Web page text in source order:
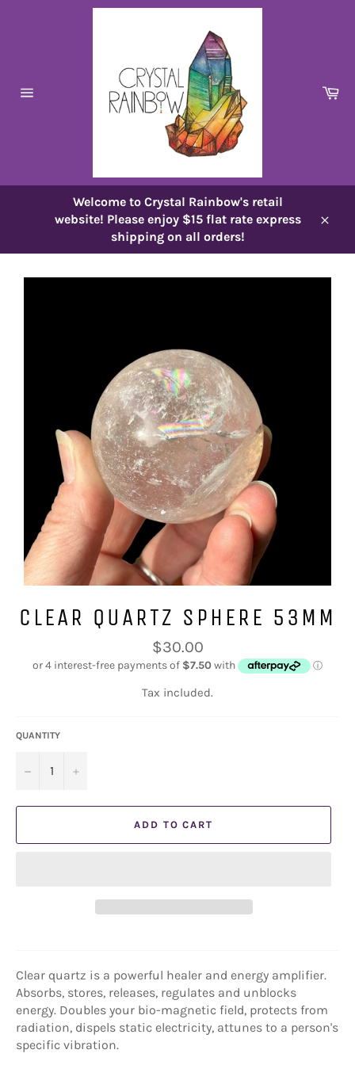
Welcome to Crystal Rainbow's retail
website! Please enjoy $15 flat rate express
shipping on all orders!
CLEAR QUARTZ SPHERE 53MM
Regular
price
$30.00
Tax included.
QUANTITY
− +
ADD TO CART
Clear quartz is a powerful healer and energy amplifier.
Absorbs, stores, releases, regulates and unblocks
energy. Doubles your bio-magnetic field, protects from
radiation, dispels static electricity, attunes to a person's
specific vibration.